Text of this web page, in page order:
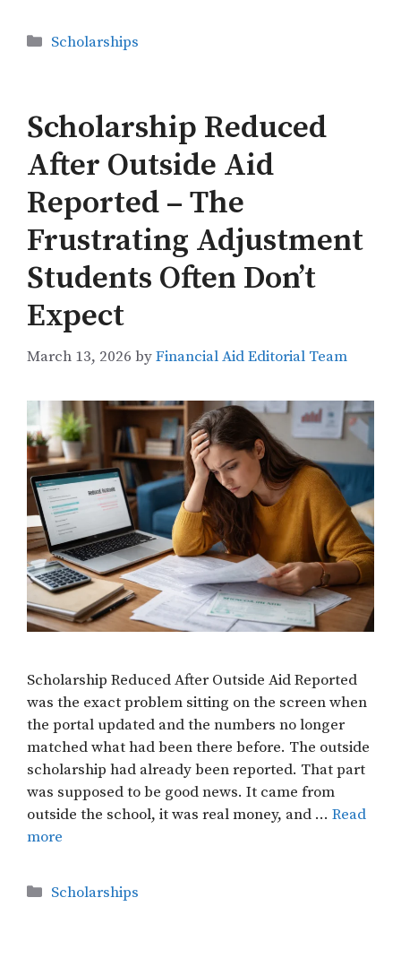
Categories
Scholarships
Scholarship Reduced
After Outside Aid
Reported – The
Frustrating Adjustment
Students Often Don’t
Expect
March 13, 2026 byFinancial Aid Editorial Team
Scholarship Reduced After Outside Aid Reported
was the exact problem sitting on the screen when
the portal updated and the numbers no longer
matched what had been there before. The outside
scholarship had already been reported. That part
was supposed to be good news. It came from
outside the school, it was real money, and … Read
more
Categories
Scholarships